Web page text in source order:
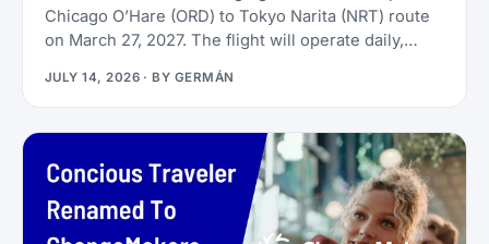
Chicago O’Hare (ORD) to Tokyo Narita (NRT) route
on March 27, 2027. The flight will operate daily,
Business seats and 21 Premium Economy seats.
JULY 14, 2026 · BY GERMÁN